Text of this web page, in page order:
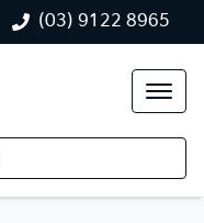
(03) 9122 8965